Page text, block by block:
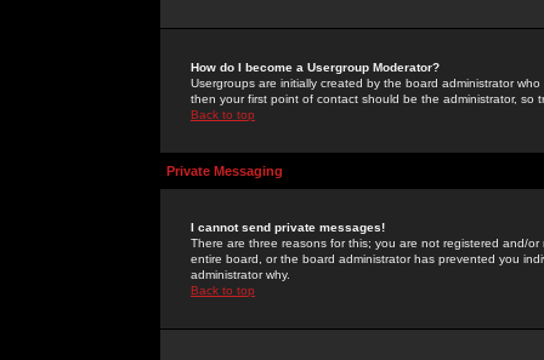
How do I become a Usergroup Moderator?
Usergroups are initially created by the board administrator
then your first point of contact should be the administrator, so
Back to top
Private Messaging
I cannot send private messages!
There are three reasons for this; you are not registered and/
entire board, or the board administrator has prevented you
administrator why.
Back to top